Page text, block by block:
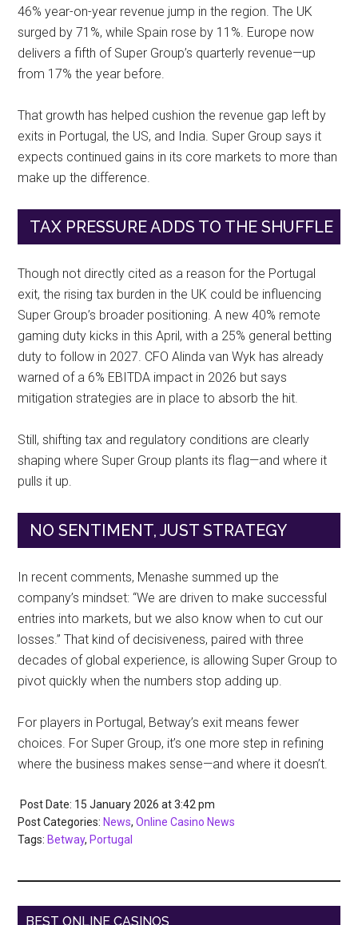
46% year-on-year revenue jump in the region. The UK
surged by 71%, while Spain rose by 11%. Europe now
delivers a fifth of Super Group’s quarterly revenue—up
from 17% the year before.
That growth has helped cushion the revenue gap left by
exits in Portugal, the US, and India. Super Group says it
expects continued gains in its core markets to more than
make up the difference.
TAX PRESSURE ADDS TO THE SHUFFLE
Though not directly cited as a reason for the Portugal
exit, the rising tax burden in the UK could be influencing
Super Group’s broader positioning. A new 40% remote
gaming duty kicks in this April, with a 25% general betting
duty to follow in 2027. CFO Alinda van Wyk has already
warned of a 6% EBITDA impact in 2026 but says
mitigation strategies are in place to absorb the hit.
Still, shifting tax and regulatory conditions are clearly
shaping where Super Group plants its flag—and where it
pulls it up.
NO SENTIMENT, JUST STRATEGY
In recent comments, Menashe summed up the
company’s mindset: “We are driven to make successful
entries into markets, but we also know when to cut our
losses.” That kind of decisiveness, paired with three
decades of global experience, is allowing Super Group to
pivot quickly when the numbers stop adding up.
For players in Portugal, Betway’s exit means fewer
choices. For Super Group, it’s one more step in refining
where the business makes sense—and where it doesn’t.
Post Date: 15 January 2026 at3:42 pm
Post Categories: News,Online Casino News
Tags: Betway, Portugal
BEST ONLINE CASINOS